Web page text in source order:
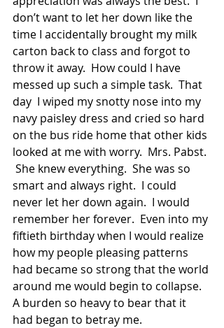
don’t want to let her down like the
time I accidentally brought my milk
carton back to class and forgot to
throw it away.  How could I have
messed up such a simple task.  That
day  I wiped my snotty nose into my
navy paisley dress and cried so hard
on the bus ride home that other kids
looked at me with worry.  Mrs. Pabst.
She knew everything.  She was so
smart and always right.  I could
never let her down again.  I would
remember her forever.  Even into my
fiftieth birthday when I would realize
how my people pleasing patterns
had became so strong that the world
around me would begin to collapse.
A burden so heavy to bear that it
had began to betray me.